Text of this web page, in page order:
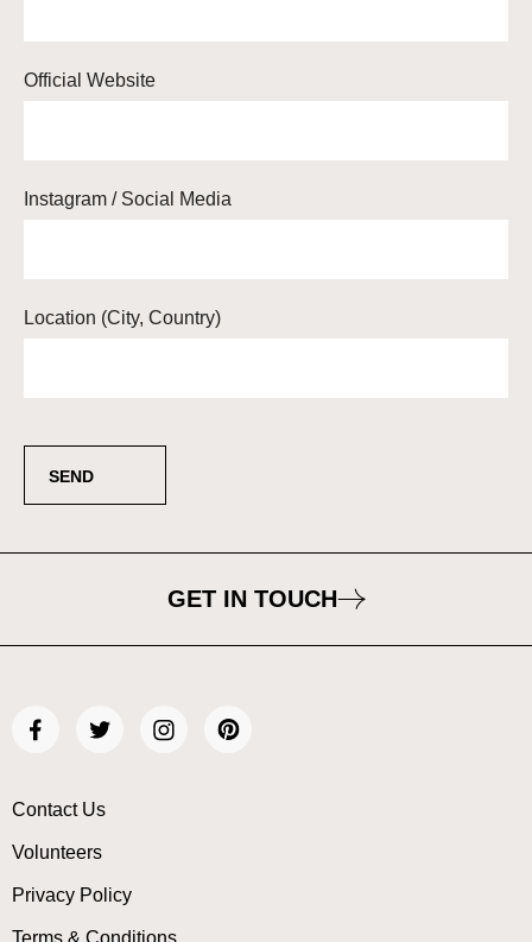
Official Website
Instagram / Social Media
Location (City, Country)
GET IN TOUCH
Contact Us
Volunteers
Privacy Policy